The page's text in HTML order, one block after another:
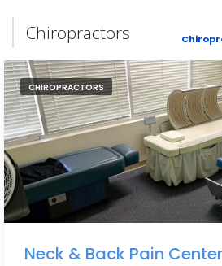
Chiropractors
CHIROPRACTORS
Neck & Back Pain Center